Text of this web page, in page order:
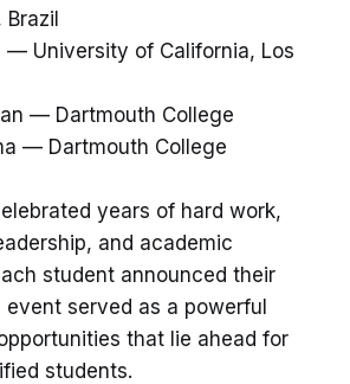
Brazil
— University of California, Los
— Dartmouth College
— Dartmouth College
years of hard work,
and academic
student announced their
served as a powerful
that lie ahead for
students.